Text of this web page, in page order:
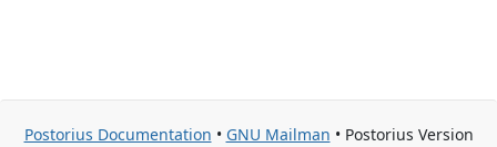
Postorius Documentation • GNU Mailman • Postorius Version